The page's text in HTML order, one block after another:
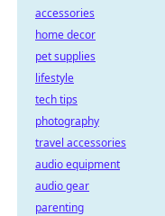
accessories
home decor
pet supplies
lifestyle
tech tips
photography
travel accessories
audio equipment
audio gear
parenting